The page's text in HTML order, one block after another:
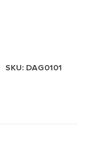
SKU: DAG0101